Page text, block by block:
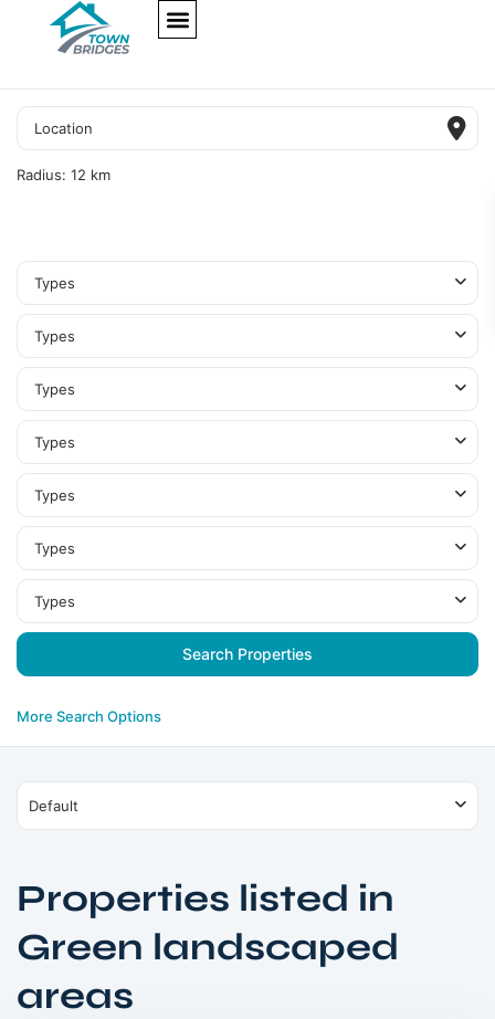
Radius: 12 km
Types
Types
Types
Types
Types
Types
Types
More Search Options
Default
Properties listed in
Green landscaped
areas
Meydan,